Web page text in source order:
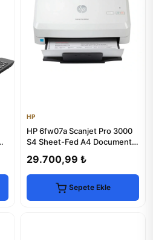
HP
HP 6fw07a Scanjet Pro 3000
S4 Sheet-Fed A4 Document
29.700,99 ₺
Sepete Ekle